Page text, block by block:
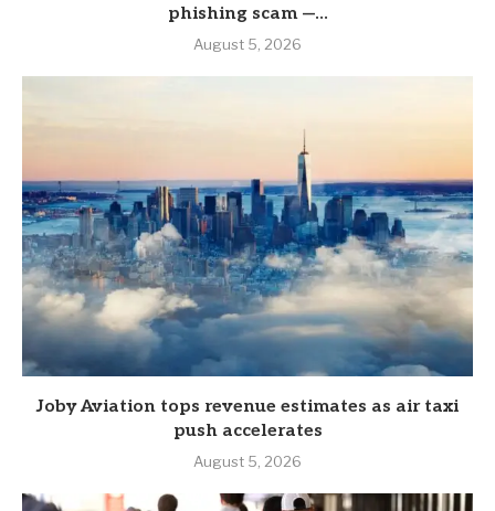
phishing scam —...
August 5, 2026
Joby Aviation tops revenue estimates as air taxi
push accelerates
August 5, 2026